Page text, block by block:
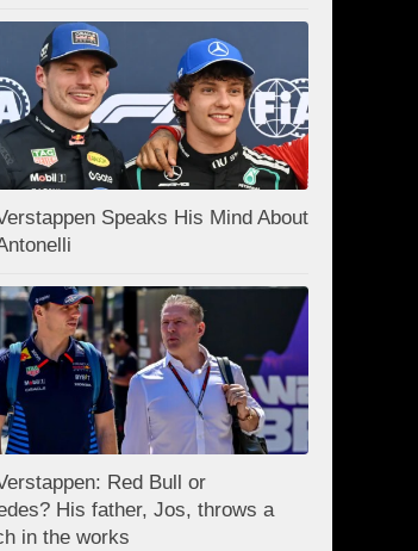
Speaks His Mind About
Red Bull or
His father, Jos, throws a
in the works